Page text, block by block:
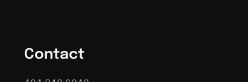
Contact